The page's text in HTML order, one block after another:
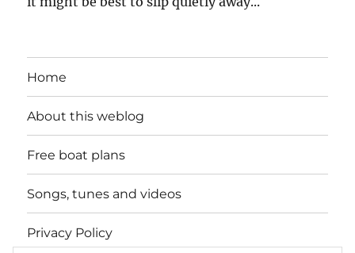
Home
About this weblog
Free boat plans
Songs, tunes and videos
Privacy Policy